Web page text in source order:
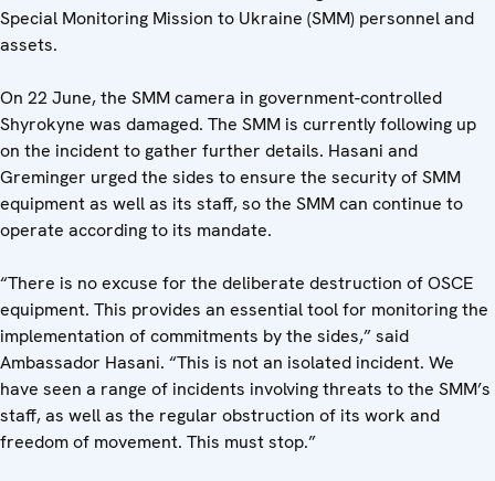
Special Monitoring Mission to Ukraine (SMM) personnel and
assets.
On 22 June, the SMM camera in government-controlled
Shyrokyne was damaged. The SMM is currently following up
on the incident to gather further details. Hasani and
Greminger urged the sides to ensure the security of SMM
equipment as well as its staff, so the SMM can continue to
operate according to its mandate.
“There is no excuse for the deliberate destruction of OSCE
equipment. This provides an essential tool for monitoring the
implementation of commitments by the sides,” said
Ambassador Hasani. “This is not an isolated incident. We
have seen a range of incidents involving threats to the SMM’s
staff, as well as the regular obstruction of its work and
freedom of movement. This must stop.”